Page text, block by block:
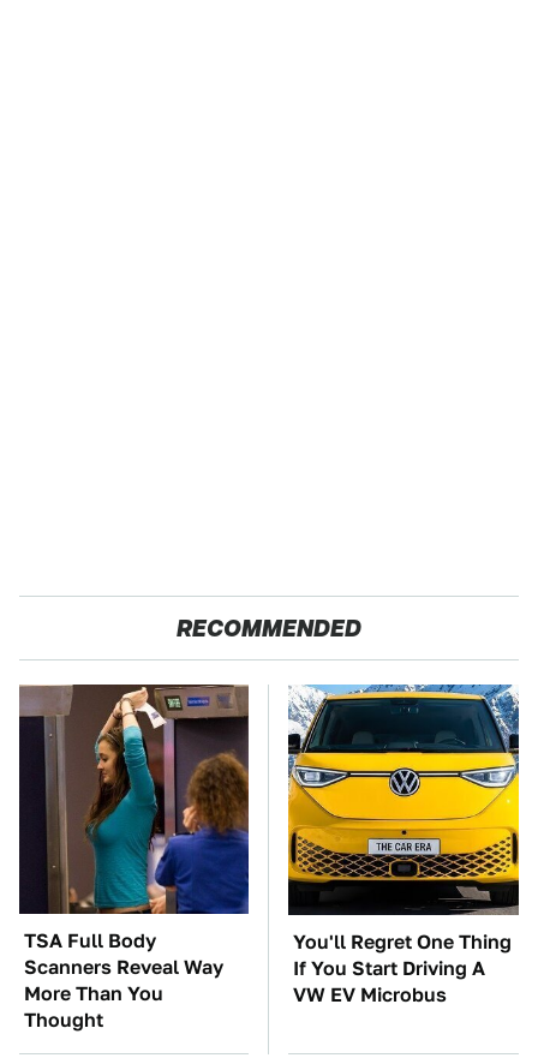
RECOMMENDED
TSA Full Body
Scanners Reveal Way
More Than You
Thought
You'll Regret One Thing
If You Start Driving A
VW EV Microbus